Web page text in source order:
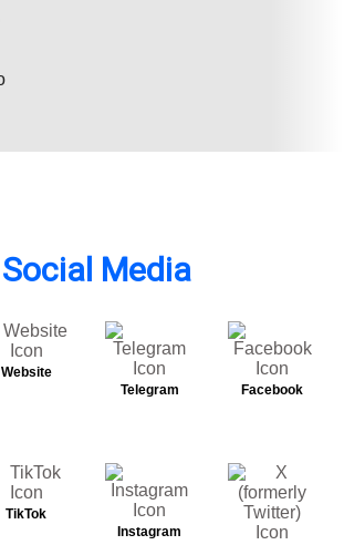
Social Media
Website
Telegram
Facebook
TikTok
Instagram